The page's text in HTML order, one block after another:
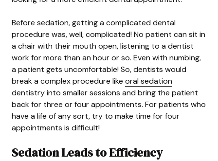
Before sedation, getting a complicated dental
procedure was, well, complicated! No patient can sit in
a chair with their mouth open, listening to a dentist
work for more than an hour or so. Even with numbing,
a patient gets uncomfortable! So, dentists would
break a complex procedure like oral sedation
dentistryinto smaller sessions and bring the patient
back for three or four appointments. For patients who
have a life of any sort, try to make time for four
appointments is difficult!
Sedation Leads to Efficiency